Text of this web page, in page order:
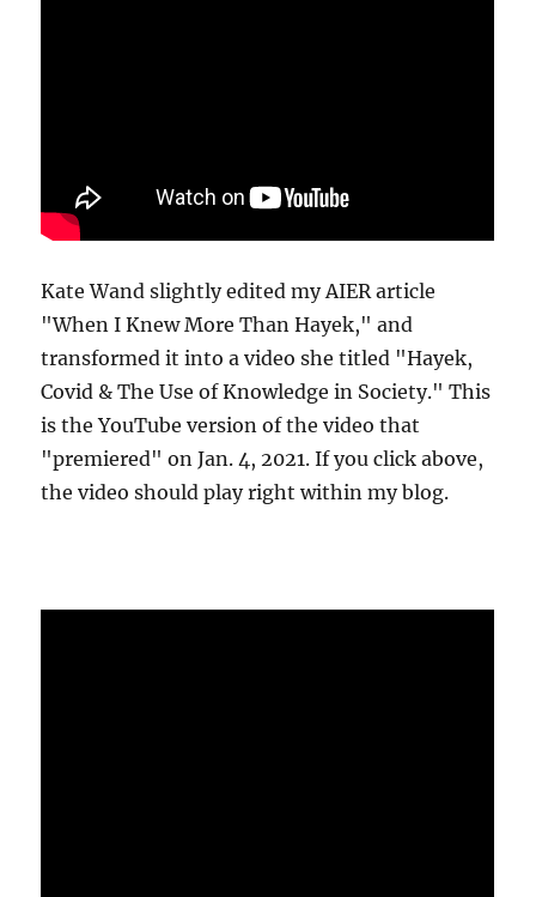
Kate Wand slightly edited my AIER article
"When I Knew More Than Hayek," and
transformed it into a video she titled "Hayek,
Covid & The Use of Knowledge in Society." This
is the YouTube version of the video that
"premiered" on Jan. 4, 2021. If you click above,
the video should play right within my blog.